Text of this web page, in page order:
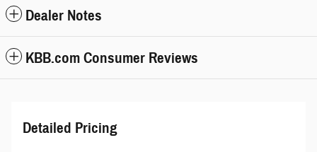
Dealer Notes
KBB.com Consumer Reviews
Detailed Pricing